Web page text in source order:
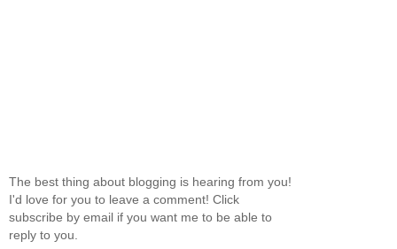
The best thing about blogging is hearing from you!
I'd love for you to leave a comment! Click
subscribe by email if you want me to be able to
reply to you.